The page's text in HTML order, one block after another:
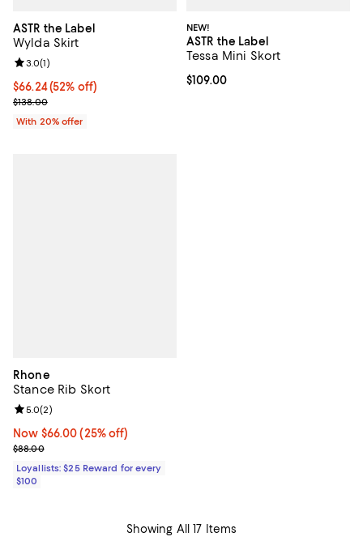
ASTR the Label
Wylda Skirt
$66.24; 52% off; undefined;
$66.24(52% off)
Current sale price $82.80; Previous price $138.00;
$138.00
Review rating: 3.0 out of 5; 1 reviews;
3.0(1)
With 20% offer
NEW!
ASTR the Label
Tessa Mini Skort
Current price $109.00; ;
$109.00
Rhone
Stance Rib Skort
Now $66.00; 25% off;
Now $66.00 (25% off)
Previous price $88.00
$88.00
Review rating: 5.0 out of 5; 2 reviews;
5.0(2)
Loyallists: $25 Reward for every
$100
Showing All 17 Items